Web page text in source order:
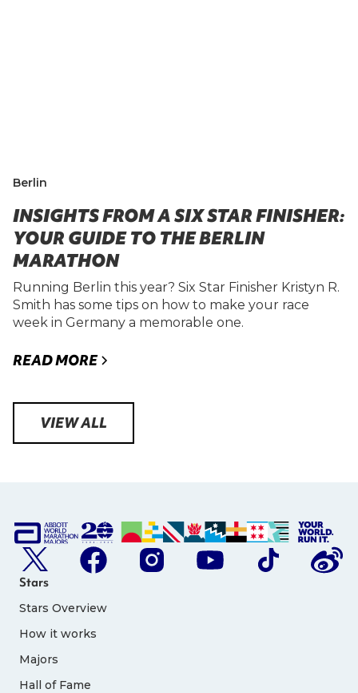
Berlin
INSIGHTS FROM A SIX STAR FINISHER:
YOUR GUIDE TO THE BERLIN
MARATHON
Running Berlin this year? Six Star Finisher Kristyn R.
Smith has some tips on how to make your race
week in Germany a memorable one.
READ MORE
VIEW ALL
Stars
Stars Overview
How it works
Majors
Hall of Fame